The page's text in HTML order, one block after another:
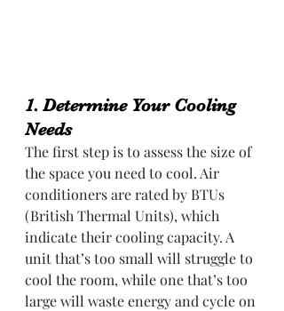
1. Determine Your Cooling
Needs
The first step is to assess the size of
the space you need to cool. Air
conditioners are rated by BTUs
(British Thermal Units), which
indicate their cooling capacity. A
unit that’s too small will struggle to
cool the room, while one that’s too
large will waste energy and cycle on